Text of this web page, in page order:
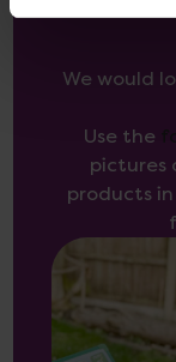
We would
Use the
pictures
products